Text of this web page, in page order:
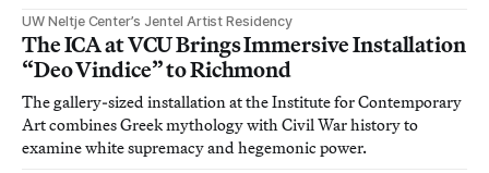
UW Neltje Center’s Jentel Artist Residency
The ICA at VCU Brings Immersive Installation
“Deo Vindice” to Richmond
The gallery-sized installation at the Institute for Contemporary
Art combines Greek mythology with Civil War history to
examine white supremacy and hegemonic power.